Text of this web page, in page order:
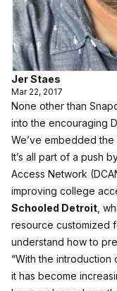
Jer Staes
Mar 22, 2017
None other than
into the encouraging
We’ve embedded
It’s all part of a push
Access Network
improving college
Schooled Detroit ,
resource customized
understand how to
“With the introduction
it has become